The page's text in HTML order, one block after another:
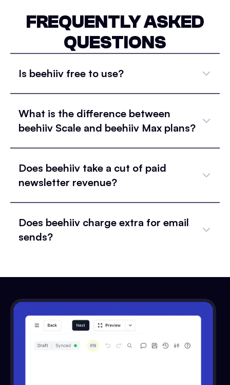
FREQUENTLY ASKED
QUESTIONS
Is beehiiv free to use?
What is the difference between
beehiiv Scale and beehiiv Max plans?
Does beehiiv take a cut of paid
newsletter revenue?
Does beehiiv charge extra for email
sends?